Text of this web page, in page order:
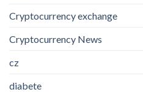
Cryptocurrency exchange
Cryptocurrency News
cz
diabete